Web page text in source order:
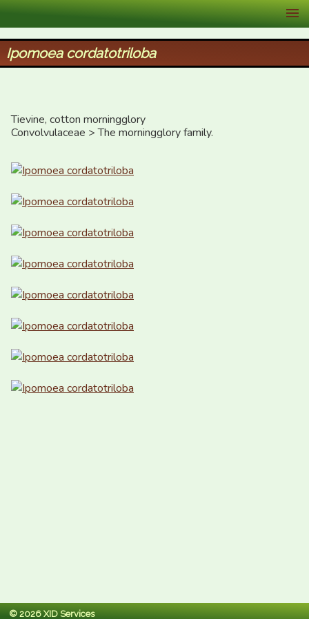
XID Services
Ipomoea cordatotriloba
Tievine, cotton morningglory
Convolvulaceae > The morningglory family.
© 2026 XID Services